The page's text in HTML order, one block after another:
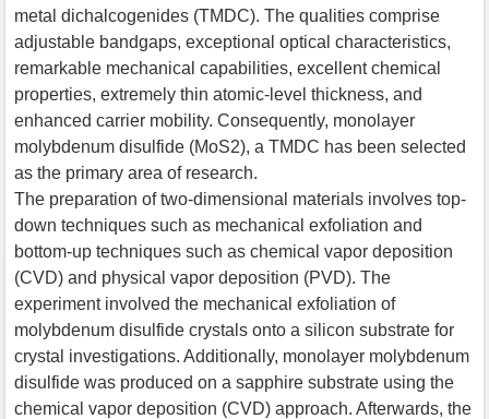
metal dichalcogenides (TMDC). The qualities comprise
adjustable bandgaps, exceptional optical characteristics,
remarkable mechanical capabilities, excellent chemical
properties, extremely thin atomic-level thickness, and
enhanced carrier mobility. Consequently, monolayer
molybdenum disulfide (MoS2), a TMDC has been selected
as the primary area of research.
The preparation of two-dimensional materials involves top-
down techniques such as mechanical exfoliation and
bottom-up techniques such as chemical vapor deposition
(CVD) and physical vapor deposition (PVD). The
experiment involved the mechanical exfoliation of
molybdenum disulfide crystals onto a silicon substrate for
crystal investigations. Additionally, monolayer molybdenum
disulfide was produced on a sapphire substrate using the
chemical vapor deposition (CVD) approach. Afterwards, the